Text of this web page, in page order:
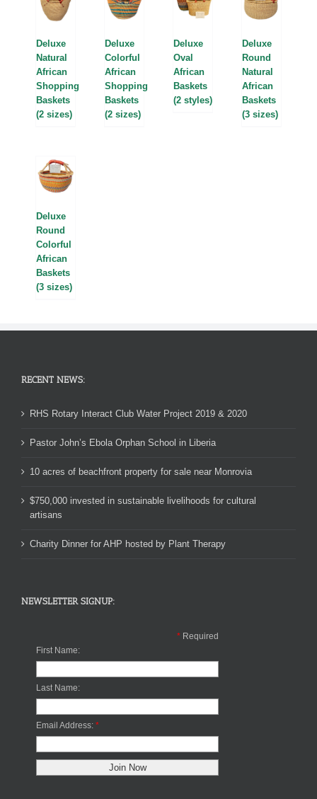
Deluxe
Natural
African
Shopping
Baskets
(2 sizes)
Deluxe
Colorful
African
Shopping
Baskets
(2 sizes)
Deluxe
Oval
African
Baskets
(2 styles)
Deluxe
Round
Natural
African
Baskets
(3 sizes)
Deluxe
Round
Colorful
African
Baskets
(3 sizes)
RECENT NEWS:
RHS Rotary Interact Club Water Project 2019 & 2020
Pastor John’s Ebola Orphan School in Liberia
10 acres of beachfront property for sale near Monrovia
$750,000 invested in sustainable livelihoods for cultural
artisans
Charity Dinner for AHP hosted by Plant Therapy
NEWSLETTER SIGNUP:
* Required
First Name:
Last Name:
Email Address: *